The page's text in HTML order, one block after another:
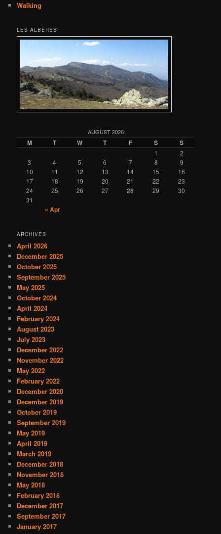
Walking
LES ALBÈRES
AUGUST 2026
M T W T F S S
1
2
3
4 5 6 7 8
9
10
11 12 13 14 15
16
17
18 19 20 21 22
23
24
25 26 27 28 29
30
31
« Apr
ARCHIVES
April 2026
December 2025
October 2025
September 2025
May 2025
October 2024
April 2024
February 2024
August 2023
July 2023
December 2022
November 2022
May 2022
February 2022
December 2020
December 2019
October 2019
September 2019
May 2019
April 2019
March 2019
December 2018
November 2018
May 2018
February 2018
December 2017
September 2017
January 2017